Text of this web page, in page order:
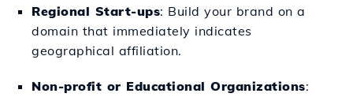
Regional Start-ups: Build your brand on a
domain that immediately indicates
geographical affiliation.
Non-profit or Educational Organizations: